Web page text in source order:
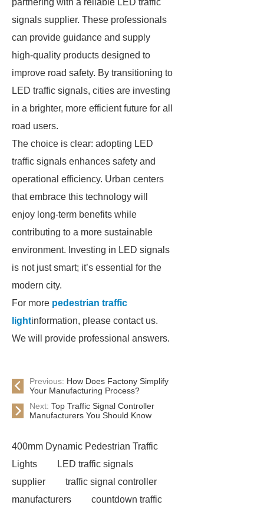
partnering with a reliable LED traffic
signals supplier. These professionals
can provide guidance and supply
high-quality products designed to
improve road safety. By transitioning to
LED traffic signals, cities are investing
in a brighter, more efficient future for all
road users.
The choice is clear: adopting LED
traffic signals enhances safety and
operational efficiency. Urban centers
that embrace this technology will
enjoy long-term benefits while
contributing to a more sustainable
environment. Investing in LED signals
is not just smart; it’s essential for the
modern city.
For more pedestrian traffic
lightinformation, please contact us.
We will provide professional answers.
Previous: How Does Factony Simplify
Your Manufacturing Process?
Next: Top Traffic Signal Controller
Manufacturers You Should Know
400mm Dynamic Pedestrian Traffic
Lights
LED traffic signals
supplier
traffic signal controller
manufacturers
countdown traffic